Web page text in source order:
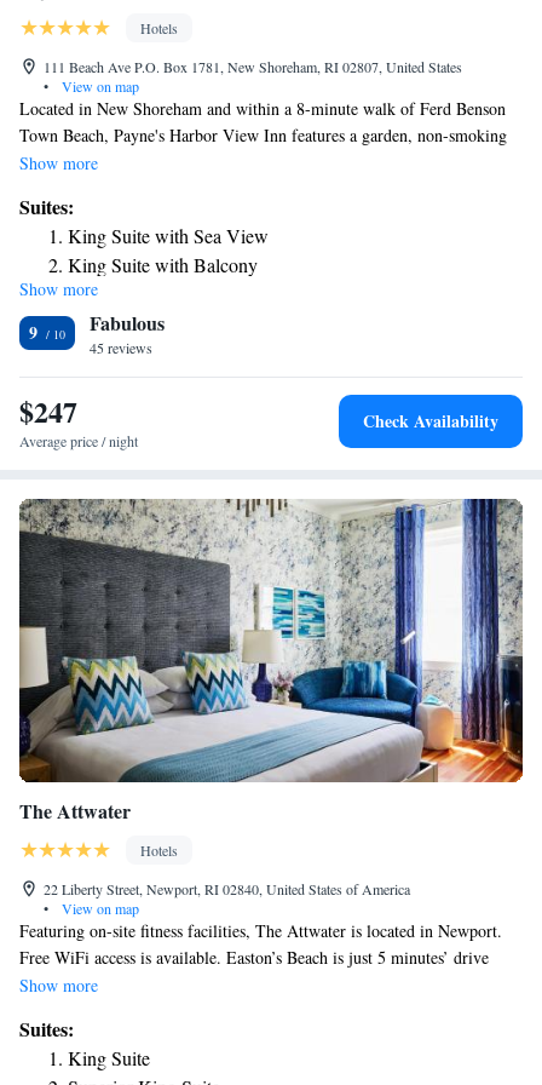
Hotels
111 Beach Ave P.O. Box 1781, New Shoreham, RI 02807, United States
•
View on map
Located in New Shoreham and within a 8-minute walk of Ferd Benson
Town Beach, Payne's Harbor View Inn features a garden, non-smoking
rooms, and free WiFi. The property is around 2.5 miles from Southeast
1.5 miles from Greenway Walking Trails. North Lighthouse is 2 miles
from the inn and Settler s Rock is 2.1 miles away. At the inn, all rooms
include a closet. Complete with a private bathroom equipped with a
shower and free toiletries, guest rooms at Payne's Harbor View Inn have
a flat-screen TV and air conditioning, and certain rooms include a
balcony. At the accommodation each room comes with bed linen and
towels. Payne's Harbor View Inn offers a continental or American
breakfast. Popular points of interest near the inn include Baby Beach,
Mosquito Beach and Block Island. The nearest airport is Block Island
State Airport, 0.6 miles from Payne's Harbor View Inn.
Show more
Suites:
King Suite with Sea View
King Suite with Balcony
Show more
9 Fabulous
45 reviews
$247
Average price / night
Check Availability
The Attwater
Hotels
22 Liberty Street, Newport, RI 02840, United States of America
•
View on map
Featuring on-site fitness facilities, The Attwater is located in Newport.
Free WiFi access is available. Easton’s Beach is just 5 minutes’ drive
from the property. Flat-screen cable TV are provided in each guest room.
sofa. The private bathrooms are equipped with a hairdryer and bathrobes.
IPads are not provided in each guestroom. Guests at Newport The
Show more
Suites:
King Suite